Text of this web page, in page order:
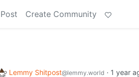
Create Community
Lemmy Shitpost@lemmy.world · 1 year